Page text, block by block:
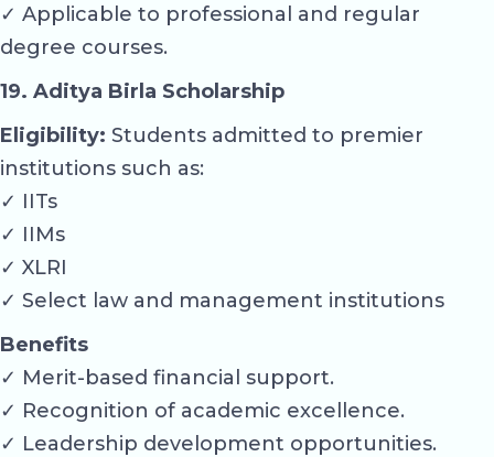
✓ Applicable to professional and regular
degree courses.
19. Aditya Birla Scholarship
Eligibility: Students admitted to premier
institutions such as:
✓ IITs
✓ IIMs
✓ XLRI
✓ Select law and management institutions
Benefits
✓ Merit-based financial support.
✓ Recognition of academic excellence.
✓ Leadership development opportunities.